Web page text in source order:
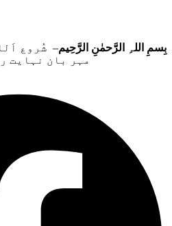
بِسمِ اللہِ الرَّحمٰنِ الرَّحِيم– شُروع
مہر بان نہايت